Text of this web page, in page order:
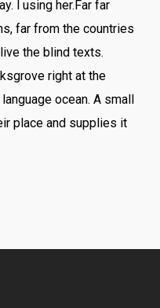
l using her.Far far
far from the countries
the blind texts.
right at the
ocean. A small
place and supplies it